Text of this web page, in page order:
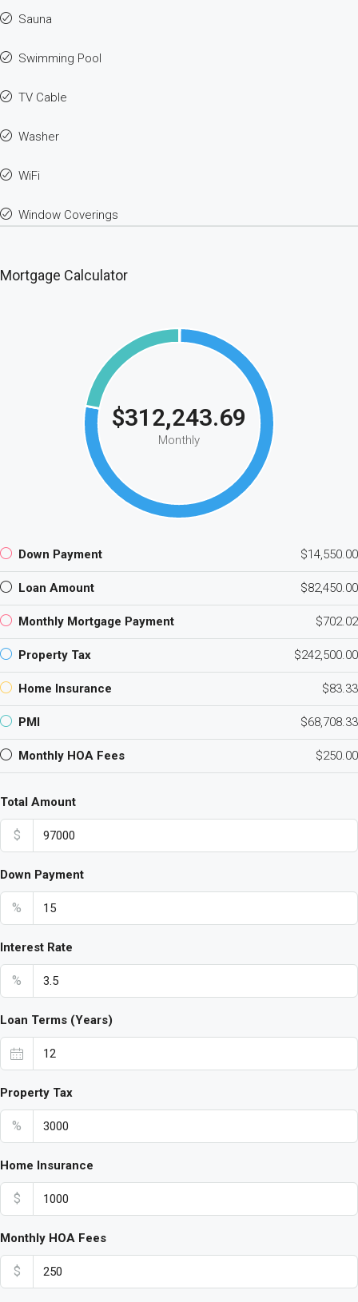
Sauna
Swimming Pool
TV Cable
Washer
WiFi
Window Coverings
Mortgage Calculator
$312,243.69
Monthly
Down Payment $14,550.00
Loan Amount $82,450.00
Monthly Mortgage Payment $702.02
Property Tax $242,500.00
Home Insurance $83.33
PMI $68,708.33
Monthly HOA Fees $250.00
Total Amount
$
Down Payment
%
Interest Rate
%
Loan Terms (Years)
Property Tax
%
Home Insurance
$
Monthly HOA Fees
$